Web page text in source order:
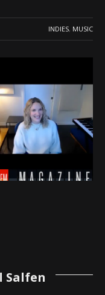
INDIES, MUSIC
Salfen